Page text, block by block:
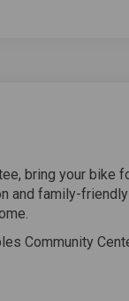
bring your bike
and family-
Community